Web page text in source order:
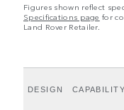
Figures shown reflect
Specifications page for
Land Rover Retailer.
DESIGN CAPABILITY